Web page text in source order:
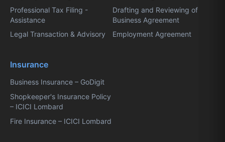
Professional Tax Filing -
Assistance
Legal Transaction & Advisory
Drafting and Reviewing of
Business Agreement
Employment Agreement
Insurance
Business Insurance – GoDigit
Shopkeeper's Insurance Policy
– ICICI Lombard
Fire Insurance – ICICI Lombard